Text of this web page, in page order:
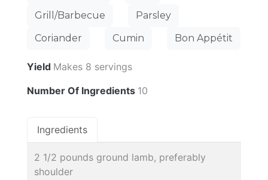
Grill/Barbecue
Parsley
Coriander
Cumin Bon Appétit
Yield Makes 8 servings
Number Of Ingredients 10
Ingredients
2 1/2 pounds ground lamb, preferably
shoulder